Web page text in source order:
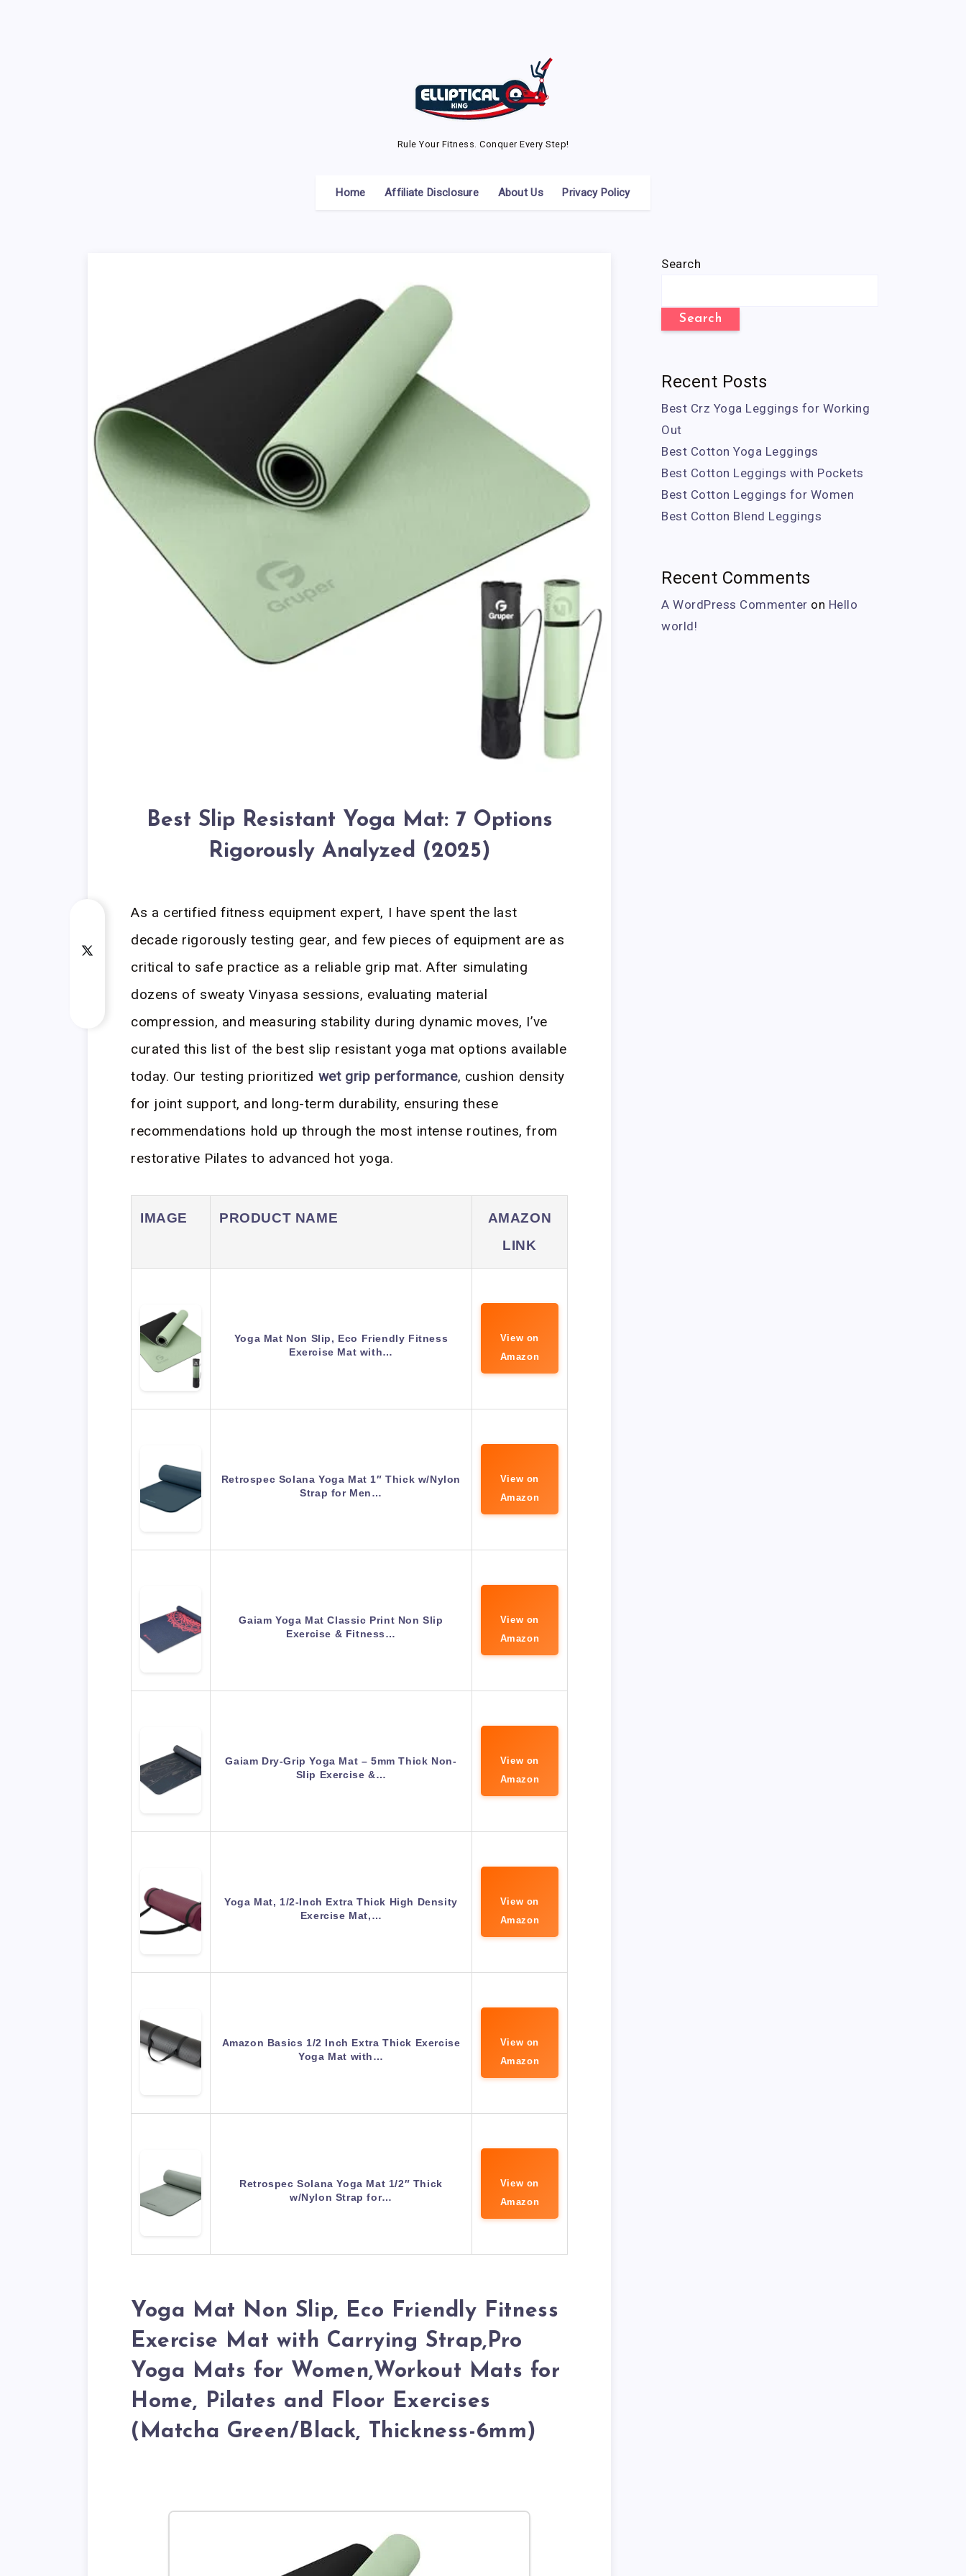
Rule Your Fitness. Conquer Every Step!
Home Affiliate Disclosure About Us Privacy Policy
Best Slip Resistant Yoga Mat: 7 Options
Rigorously Analyzed (2025)
As a certified fitness equipment expert, I have spent the last
decade rigorously testing gear, and few pieces of equipment are as
critical to safe practice as a reliable grip mat. After simulating
dozens of sweaty Vinyasa sessions, evaluating material
compression, and measuring stability during dynamic moves, I’ve
curated this list of the best slip resistant yoga mat options available
today. Our testing prioritized wet grip performance, cushion density
for joint support, and long-term durability, ensuring these
recommendations hold up through the most intense routines, from
restorative Pilates to advanced hot yoga.
IMAGE PRODUCT NAME
AMAZON
LINK
Yoga Mat Non Slip, Eco Friendly Fitness
Exercise Mat with…
View on
Amazon
Retrospec Solana Yoga Mat 1″ Thick w/Nylon
Strap for Men…
View on
Amazon
Gaiam Yoga Mat Classic Print Non Slip
Exercise & Fitness…
View on
Amazon
Gaiam Dry-Grip Yoga Mat – 5mm Thick Non-
Slip Exercise &…
View on
Amazon
Yoga Mat, 1/2-Inch Extra Thick High Density
Exercise Mat,…
View on
Amazon
Amazon Basics 1/2 Inch Extra Thick Exercise
Yoga Mat with…
View on
Amazon
Retrospec Solana Yoga Mat 1/2″ Thick
w/Nylon Strap for…
View on
Amazon
Yoga Mat Non Slip, Eco Friendly Fitness
Exercise Mat with Carrying Strap,Pro
Yoga Mats for Women,Workout Mats for
Home, Pilates and Floor Exercises
(Matcha Green/Black, Thickness-6mm)
Search
Search
Recent Posts
Best Crz Yoga Leggings for Working
Out
Best Cotton Yoga Leggings
Best Cotton Leggings with Pockets
Best Cotton Leggings for Women
Best Cotton Blend Leggings
Recent Comments
A WordPress Commenter on Hello
world!